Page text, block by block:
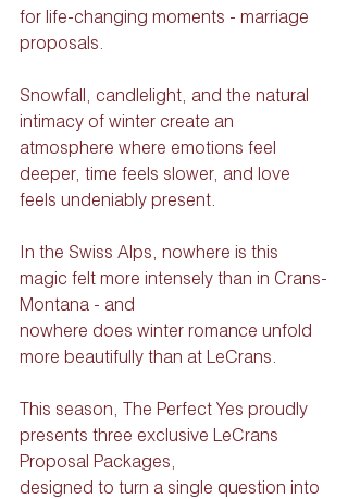
for life-changing moments - marriage
proposals.
Snowfall, candlelight, and the natural
intimacy of winter create an
atmosphere where emotions feel
deeper, time feels slower, and love
feels undeniably present.
In the Swiss Alps, nowhere is this
magic felt more intensely than in Crans-
Montana - and
nowhere does winter romance unfold
more beautifully than at LeCrans.
This season, The Perfect Yes proudly
presents three exclusive LeCrans
Proposal Packages,
designed to turn a single question into